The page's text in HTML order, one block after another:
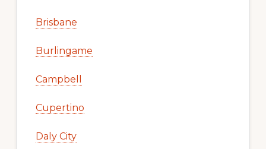
Brisbane
Burlingame
Campbell
Cupertino
Daly City